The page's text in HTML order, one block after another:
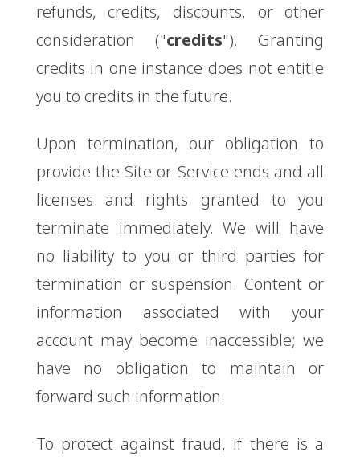
refunds, credits, discounts, or other
consideration ("credits"). Granting
credits in one instance does not entitle
you to credits in the future.
Upon termination, our obligation to
provide the Site or Service ends and all
licenses and rights granted to you
terminate immediately. We will have
no liability to you or third parties for
termination or suspension. Content or
information associated with your
account may become inaccessible; we
have no obligation to maintain or
forward such information.
To protect against fraud, if there is a